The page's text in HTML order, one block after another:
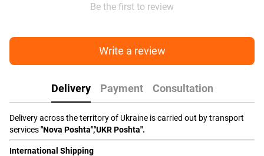
Be the first to review
Write a review
Delivery Payment Consultation
Delivery across the territory of Ukraine is carried out by transport
services"Nova Poshta","UKR Poshta".
International Shipping